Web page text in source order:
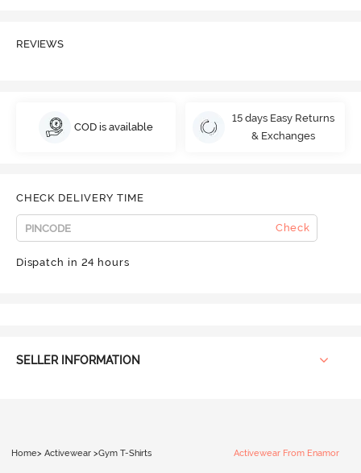
REVIEWS
COD is available
15 days Easy Returns
& Exchanges
CHECK DELIVERY TIME
Check
Dispatch in 24 hours
SELLER INFORMATION
Home> Activewear >Gym T-Shirts Activewear From Enamor